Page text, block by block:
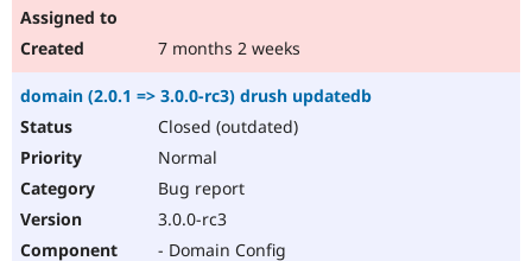
7 months 2 weeks
domain (2.0.1 => 3.0.0-rc3) drush updatedb
Closed (outdated)
Normal
Bug report
3.0.0-rc3
- Domain Config